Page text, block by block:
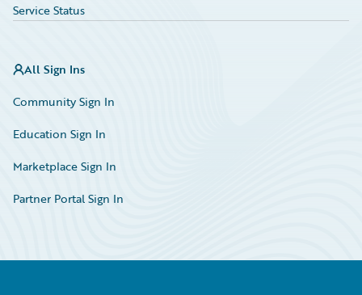
Service Status
All Sign Ins
Community Sign In
Education Sign In
Marketplace Sign In
Partner Portal Sign In